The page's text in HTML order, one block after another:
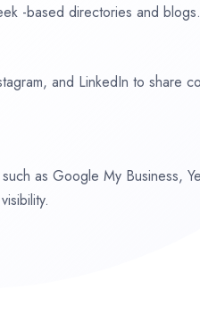
-based directories and blogs.
and LinkedIn to share
as Google My Business,